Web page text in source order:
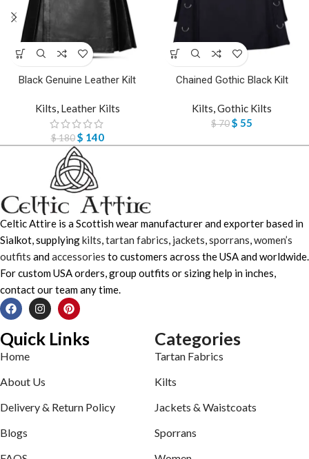
Black Genuine Leather Kilt
Kilts, Leather Kilts
$180 $ 140
Chained Gothic Black Kilt
Kilts,Gothic Kilts
$70$ 55
Celtic Attire is a Scottish wear manufacturer and exporter based in
Sialkot, supplyingkilts,tartan fabrics, jackets,sporrans,women’s
outfits andaccessories to customers across the USA and worldwide.
For custom USA orders, group outfits or sizing help in inches,
contact our team any time.
Quick Links
Home
About Us
Delivery & Return Policy
Blogs
Categories
Tartan Fabrics
Kilts
Jackets & Waistcoats
Sporrans